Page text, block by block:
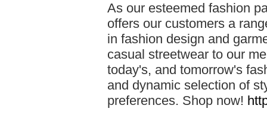
As our esteemed fashion
offers our customers a
in fashion design and
casual streetwear to our
today's, and tomorrow's
and dynamic selection of
preferences. Shop now!